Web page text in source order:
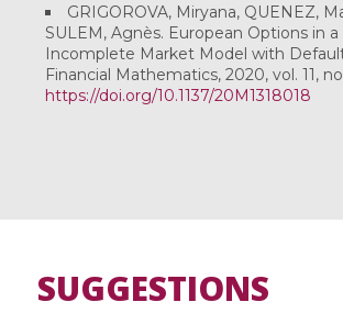
GRIGOROVA, Miryana, QUENEZ,
SULEM, Agnès. European Options in
Incomplete Market Model with
Financial Mathematics, 2020, vol. 11,
https://doi.org/10.1137/20M1318018
SUGGESTIONS